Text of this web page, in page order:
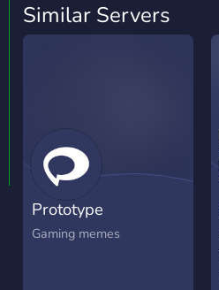
Similar Servers
Prototype
Gaming memes